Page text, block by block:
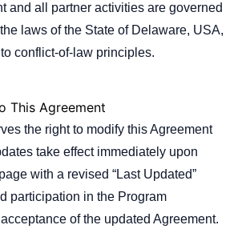
and all partner activities are governed
laws of the State of Delaware, USA,
conflict-of-law principles.
This Agreement
the right to modify this Agreement
take effect immediately upon
with a revised “Last Updated”
participation in the Program
of the updated Agreement.